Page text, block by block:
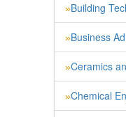
»Building
»Business
»Ceramics
»Chemical